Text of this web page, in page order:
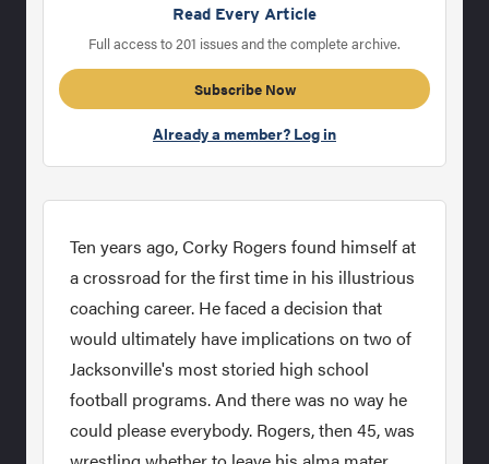
Read Every Article
Full access to 201 issues and the complete archive.
Subscribe Now
Already a member? Log in
Ten years ago, Corky Rogers found himself at
a crossroad for the first time in his illustrious
coaching career. He faced a decision that
would ultimately have implications on two of
Jacksonville's most storied high school
football programs. And there was no way he
could please everybody. Rogers, then 45, was